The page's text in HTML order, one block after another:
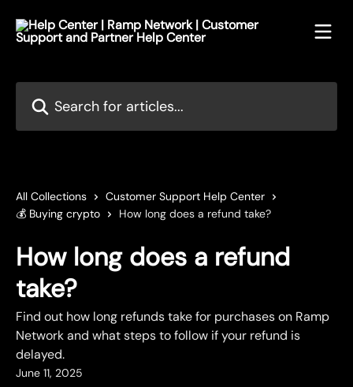
All Collections
Customer Support Help Center
💰 Buying crypto
How long does a refund take?
How long does a refund
take?
Find out how long refunds take for purchases on Ramp
Network and what steps to follow if your refund is
delayed.
June 11, 2025